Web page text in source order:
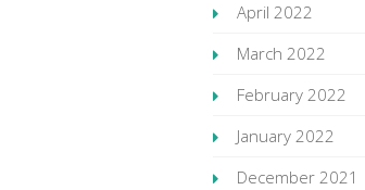
April 2022
March 2022
February 2022
January 2022
December 2021